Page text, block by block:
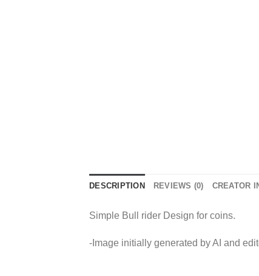
DESCRIPTION REVIEWS (0) CREATOR
Simple Bull rider Design for coins.
-Image initially generated by AI and